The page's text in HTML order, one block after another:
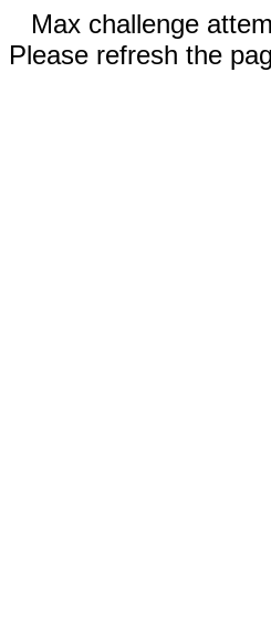
Max challenge
Please refresh the